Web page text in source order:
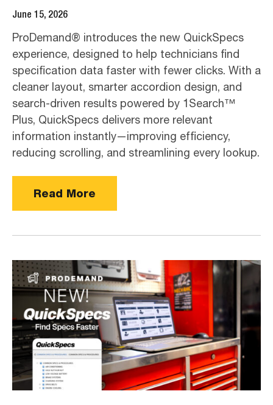
June 15, 2026
ProDemand® introduces the new QuickSpecs
experience, designed to help technicians find
specification data faster with fewer clicks. With a
cleaner layout, smarter accordion design, and
search-driven results powered by 1Search™
Plus, QuickSpecs delivers more relevant
information instantly—improving efficiency,
reducing scrolling, and streamlining every lookup.
Read More